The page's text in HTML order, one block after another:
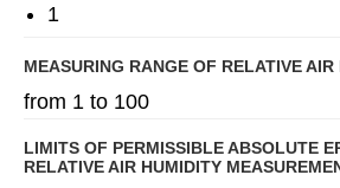
1
MEASURING RANGE OF RELATIVE AIR
from 1 to 100
LIMITS OF PERMISSIBLE ABSOLUTE
RELATIVE AIR HUMIDITY